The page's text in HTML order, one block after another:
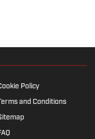
University.
Policy
and Conditions